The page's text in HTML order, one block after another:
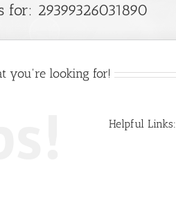
for: 29399326031890
you're looking for!
Helpful Links: